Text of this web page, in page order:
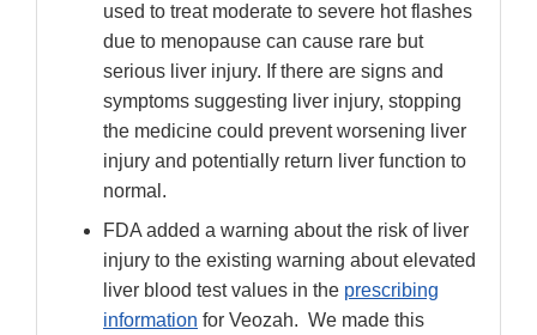
used to treat moderate to severe hot flashes
due to menopause can cause rare but
serious liver injury. If there are signs and
symptoms suggesting liver injury, stopping
the medicine could prevent worsening liver
injury and potentially return liver function to
normal.
FDA added a warning about the risk of liver
injury to the existing warning about elevated
liver blood test values in the prescribing
information for Veozah. We made this